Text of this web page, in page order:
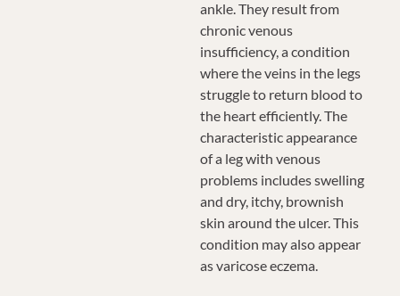
ankle. They result from
chronic venous
insufficiency, a condition
where the veins in the legs
struggle to return blood to
the heart efficiently. The
characteristic appearance
of a leg with venous
problems includes swelling
and dry, itchy, brownish
skin around the ulcer. This
condition may also appear
as varicose eczema.